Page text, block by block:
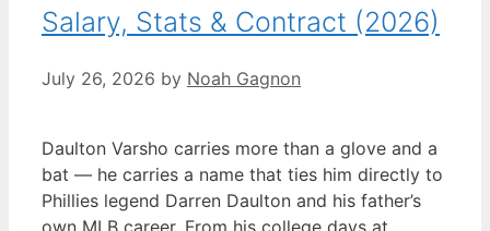
Salary, Stats & Contract (2026)
July 26, 2026 by Noah Gagnon
Daulton Varsho carries more than a glove and a
bat — he carries a name that ties him directly to
Phillies legend Darren Daulton and his father’s